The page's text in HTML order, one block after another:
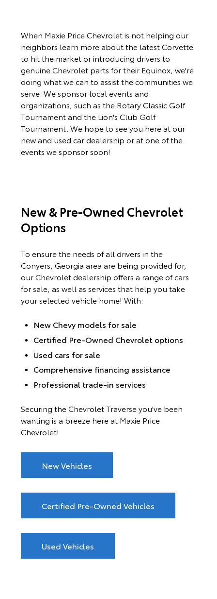
When Maxie Price Chevrolet is not helping our
neighbors learn more about the latest Corvette
to hit the market or introducing drivers to
genuine Chevrolet parts for their Equinox, we're
doing what we can to assist the communities we
serve. We sponsor local events and
organizations, such as the Rotary Classic Golf
Tournament and the Lion's Club Golf
Tournament. We hope to see you here at our
new and used car dealership or at one of the
events we sponsor soon!
New & Pre-Owned Chevrolet
Options
To ensure the needs of all drivers in the
Conyers, Georgia area are being provided for,
our Chevrolet dealership offers a range of cars
for sale, as well as services that help you take
your selected vehicle home! With:
New Chevy models for sale
Certified Pre-Owned Chevrolet options
Used cars for sale
Comprehensive financing assistance
Professional trade-in services
Securing the Chevrolet Traverse you've been
wanting is a breeze here at Maxie Price
Chevrolet!
New Vehicles
Certified Pre-Owned Vehicles
Used Vehicles